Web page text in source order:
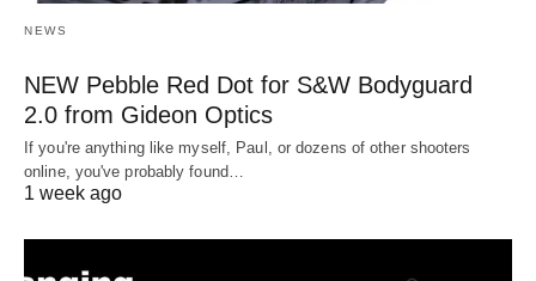
NEWS
NEW Pebble Red Dot for S&W Bodyguard
2.0 from Gideon Optics
If you're anything like myself, Paul, or dozens of other shooters
online, you've probably found…
1 week ago